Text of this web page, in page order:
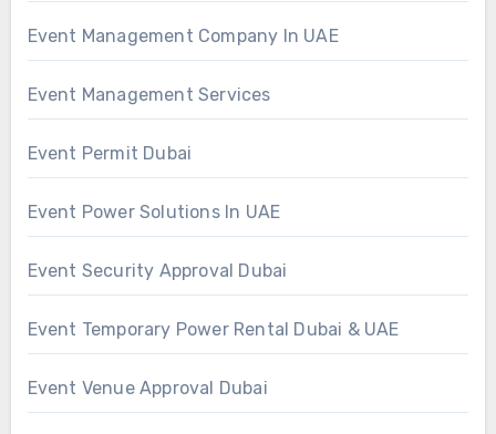
Event Management Company In UAE
Event Management Services
Event Permit Dubai
Event Power Solutions In UAE
Event Security Approval Dubai
Event Temporary Power Rental Dubai & UAE
Event Venue Approval Dubai